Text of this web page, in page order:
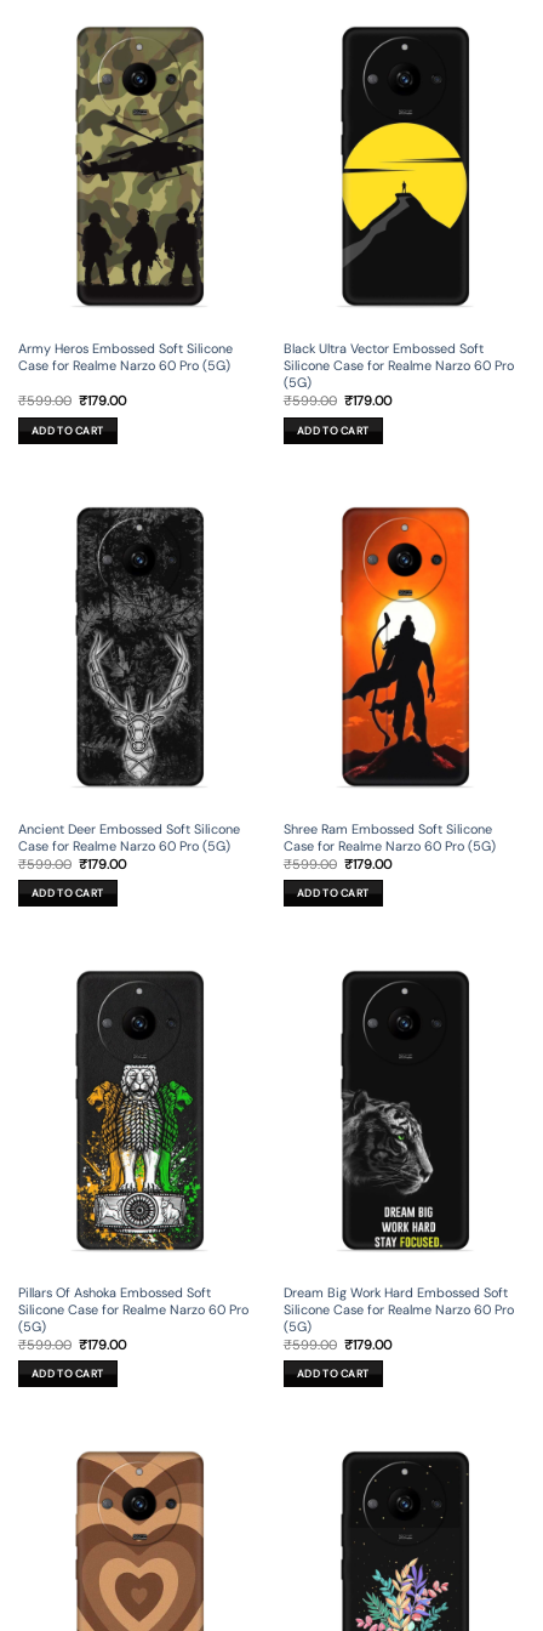
Army Heros Embossed Soft Silicone
Case for Realme Narzo 60 Pro (5G)
₹599.00 Original
price
was:
₹599.00.
₹179.00Current
ADD TO CART
Black Ultra Vector Embossed Soft
Silicone Case for Realme Narzo 60 Pro
(5G)
₹599.00 Original
price
was:
₹599.00.
₹179.00Current
ADD TO CART
Ancient Deer Embossed Soft Silicone
Case for Realme Narzo 60 Pro (5G)
₹599.00 Original
price
was:
₹599.00.
₹179.00Current
ADD TO CART
Shree Ram Embossed Soft Silicone
Case for Realme Narzo 60 Pro (5G)
₹599.00 Original
price
was:
₹599.00.
₹179.00Current
ADD TO CART
Pillars Of Ashoka Embossed Soft
Silicone Case for Realme Narzo 60 Pro
(5G)
₹599.00 Original
price
was:
₹599.00.
₹179.00Current
ADD TO CART
Dream Big Work Hard Embossed Soft
Silicone Case for Realme Narzo 60 Pro
(5G)
₹599.00 Original
price
was:
₹599.00.
₹179.00Current
ADD TO CART